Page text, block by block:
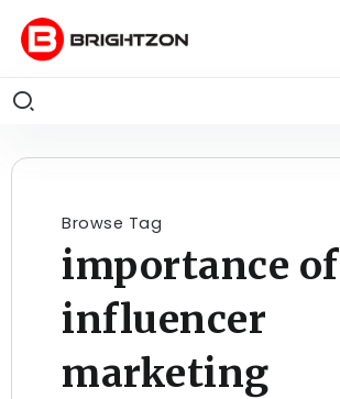
Browse Tag
importance of
influencer
marketing